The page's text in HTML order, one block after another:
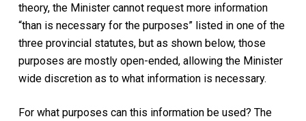
theory, the Minister cannot request more information
“than is necessary for the purposes” listed in one of the
three provincial statutes, but as shown below, those
purposes are mostly open-ended, allowing the Minister
wide discretion as to what information is necessary.
For what purposes can this information be used? The